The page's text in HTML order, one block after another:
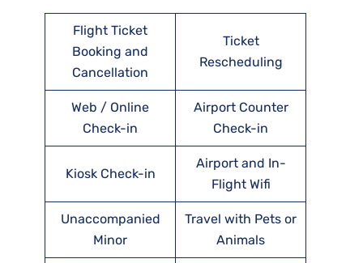
Flight Ticket
Booking and
Cancellation
Ticket
Rescheduling
Web / Online
Check-in
Airport Counter
Check-in
Kiosk Check-in
Airport and In-
Flight Wifi
Unaccompanied
Minor
Travel with Pets or
Animals